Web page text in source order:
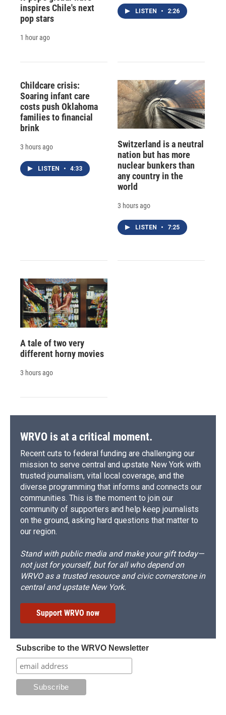
inspires Chile's next
pop stars
1 hour ago
LISTEN • 2:26
Childcare crisis:
Soaring infant care
costs push Oklahoma
families to financial
brink
3 hours ago
LISTEN • 4:33
Switzerland is a neutral
nation but has more
nuclear bunkers than
any country in the
world
3 hours ago
LISTEN • 7:25
A tale of two very
different horny movies
3 hours ago
WRVO is at a critical moment.
Recent cuts to federal funding are challenging our
mission to serve central and upstate New York with
trusted journalism, vital local coverage, and the
diverse programming that informs and connects our
communities. This is the moment to join our
community of supporters and help keep journalists
on the ground, asking hard questions that matter to
our region.
Stand with public media and make your gift today—
not just for yourself, but for all who depend on
WRVO as a trusted resource and civic cornerstone in
central and upstate New York.
Support WRVO now
Subscribe to the WRVO Newsletter